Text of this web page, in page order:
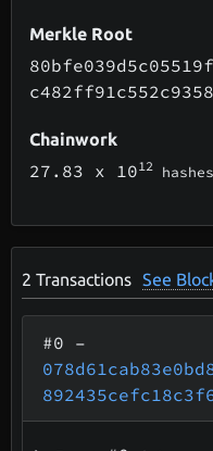
Merkle Root
Chainwork
27.83 x 1012 hashes
2Transactions See
#0 –